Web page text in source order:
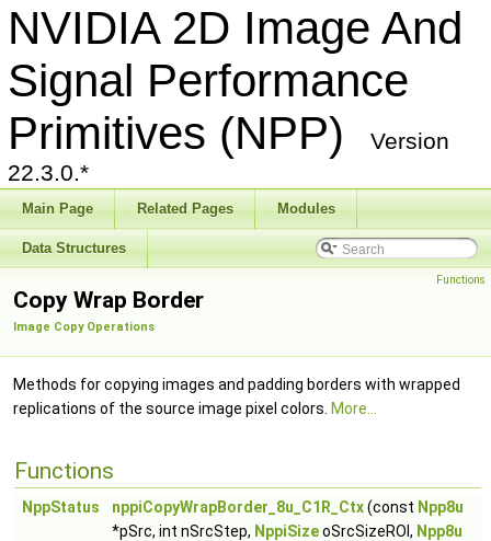
NVIDIA 2D Image And
Signal Performance
Primitives (NPP)
Version
22.3.0.*
Main Page Related Pages Modules
Data Structures
Functions
Copy Wrap Border
Image Copy Operations
Methods for copying images and padding borders with wrapped
replications of the source image pixel colors. More...
Functions
NppStatus nppiCopyWrapBorder_8u_C1R_Ctx(const Npp8u
*pSrc, int nSrcStep, NppiSizeoSrcSizeROI, Npp8u